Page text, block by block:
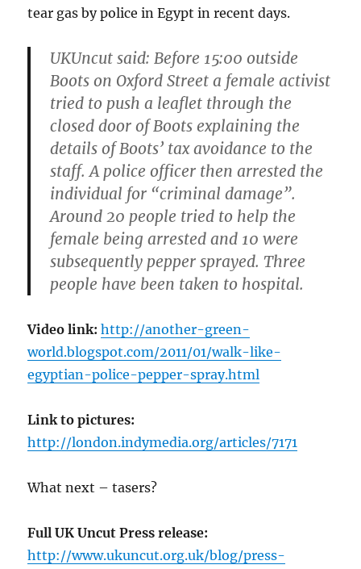
tear gas by police in Egypt in recent days.
UKUncut said: Before 15:00 outside
Boots on Oxford Street a female activist
tried to push a leaflet through the
closed door of Boots explaining the
details of Boots’ tax avoidance to the
staff. A police officer then arrested the
individual for “criminal damage”.
Around 20 people tried to help the
female being arrested and 10 were
subsequently pepper sprayed. Three
people have been taken to hospital.
Video link: http://another-green-
world.blogspot.com/2011/01/walk-like-
egyptian-police-pepper-spray.html
Link to pictures:
http://london.indymedia.org/articles/7171
What next – tasers?
Full UK Uncut Press release:
http://www.ukuncut.org.uk/blog/press-